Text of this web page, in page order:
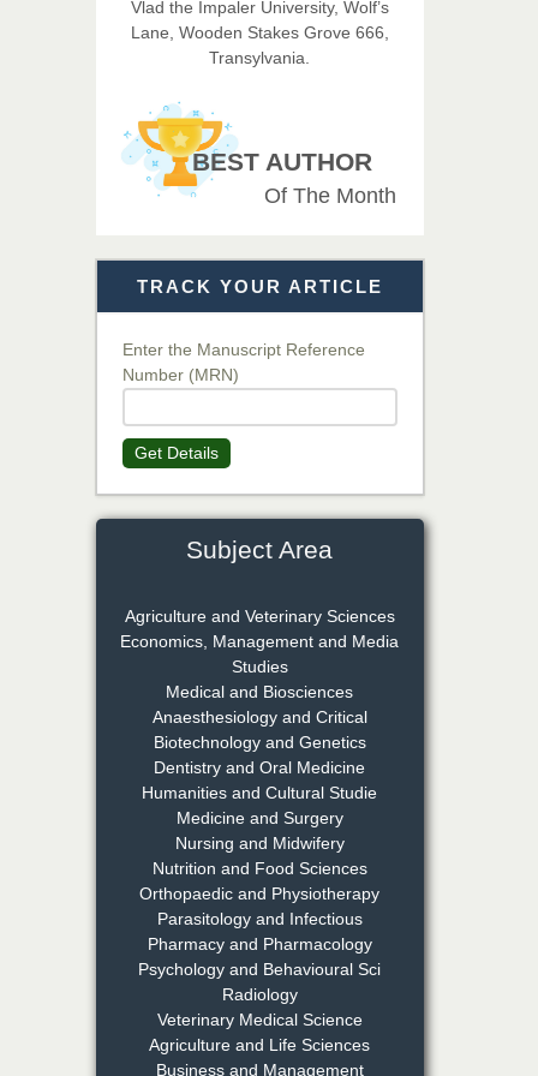
Imaging Technology
EAS Journal of Veterinary
Medical Science
Chief Editor
EAS Journal of Psychology and
Behavioural Sciences
Chief Editor
EAS Journal of Medicine and
Surgery
Dr. S. Jayachandran
Chief Editor
Dr. Md. Habibur
Rahman
Chief Editor
EAS Journal of Pharmacy and
Pharmacology
Vlad the Impaler University, Wolf’s
Lane, Wooden Stakes Grove 666,
Transylvania.
BEST AUTHOR
Of The Month
TRACK YOUR ARTICLE
Enter the Manuscript Reference
Number (MRN)
Get Details
Subject Area
Agriculture and Veterinary Sciences
Economics, Management and Media
Studies
Medical and Biosciences
Anaesthesiology and Critical
Biotechnology and Genetics
Dentistry and Oral Medicine
Humanities and Cultural Studie
Medicine and Surgery
Nursing and Midwifery
Nutrition and Food Sciences
Orthopaedic and Physiotherapy
Parasitology and Infectious
Pharmacy and Pharmacology
Psychology and Behavioural Sci
Radiology
Veterinary Medical Science
Agriculture and Life Sciences
Business and Management